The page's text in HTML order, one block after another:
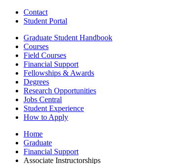
Contact
Student Portal
Graduate Student Handbook
Courses
Field Courses
Financial Support
Fellowships & Awards
Degrees
Research Opportunities
Jobs Central
Student Experience
How to Apply
Home
Graduate
Financial Support
Associate Instructorships